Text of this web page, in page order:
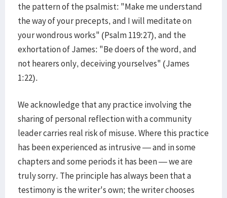
the pattern of the psalmist: "Make me understand
the way of your precepts, and I will meditate on
your wondrous works" (Psalm 119:27), and the
exhortation of James: "Be doers of the word, and
not hearers only, deceiving yourselves" (James
1:22).
We acknowledge that any practice involving the
sharing of personal reflection with a community
leader carries real risk of misuse. Where this practice
has been experienced as intrusive — and in some
chapters and some periods it has been — we are
truly sorry. The principle has always been that a
testimony is the writer's own; the writer chooses